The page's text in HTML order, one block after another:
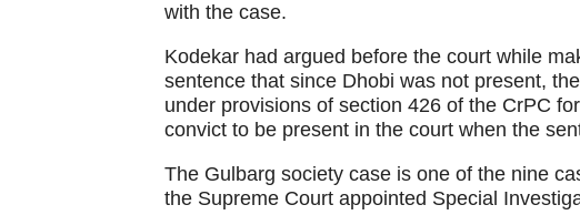
with the case.
Kodekar had argued before the court while
sentence that since Dhobi was not present,
under provisions of section 426 of the CrPC
convict to be present in the court when the
The Gulbarg society case is one of the nine
the Supreme Court appointed Special